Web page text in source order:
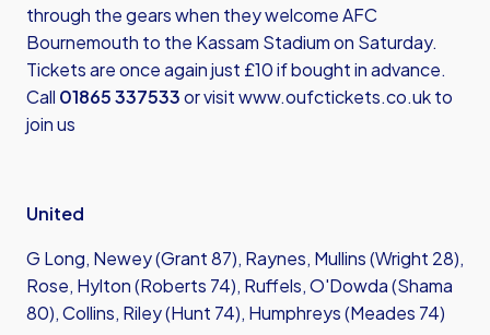
through the gears when they welcome AFC
Bournemouth to the Kassam Stadium on Saturday.
Tickets are once again just £10 if bought in advance.
Call 01865 337533or visitwww.oufctickets.co.ukto
join us
United
G Long, Newey (Grant 87), Raynes, Mullins (Wright 28),
Rose, Hylton (Roberts 74), Ruffels, O'Dowda (Shama
80), Collins, Riley (Hunt 74), Humphreys (Meades 74)